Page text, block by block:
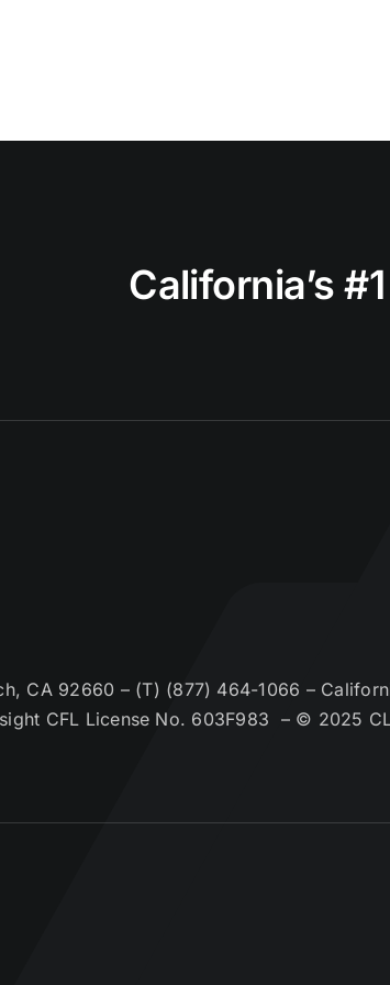
California’s
CA 92660 – (T) (877) 464-1066 –
CFL License No. 603F983 – © 2025